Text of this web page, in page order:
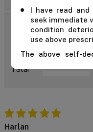
I have read
seek immediate
condition
use above
The above self-
unless you
838 787 during
house vet at
4 Star
2 Star
1 Star
Harlan